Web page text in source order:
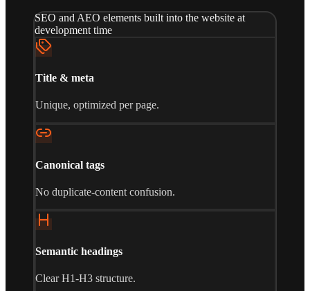
SEO and AEO elements built into the website at
development time
Title & meta
Unique, optimized per page.
Canonical tags
No duplicate-content confusion.
Semantic headings
Clear H1-H3 structure.